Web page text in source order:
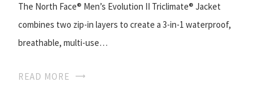
The North Face® Men’s Evolution II Triclimate® Jacket
combines two zip-in layers to create a 3-in-1 waterproof,
breathable, multi-use…
READ MORE